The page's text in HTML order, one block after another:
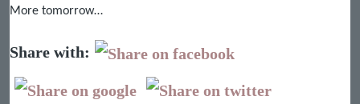
More tomorrow…
Share with: